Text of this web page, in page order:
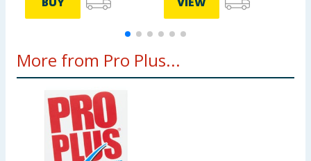
More from Pro Plus...